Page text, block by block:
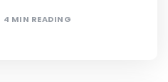
4 MIN READING